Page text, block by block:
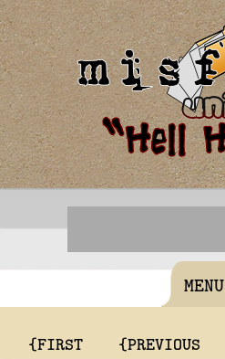
MENU
{FIRST {PREVIOUS